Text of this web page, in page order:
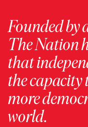
Founded by
The Nation
that
the capacity
more
world.